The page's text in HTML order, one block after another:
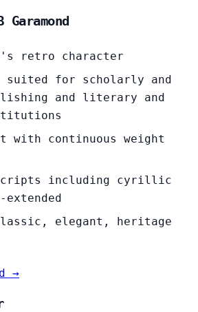
Garamond
retro character
for scholarly and
and literary and
with continuous weight
including cyrillic
elegant, heritage
→